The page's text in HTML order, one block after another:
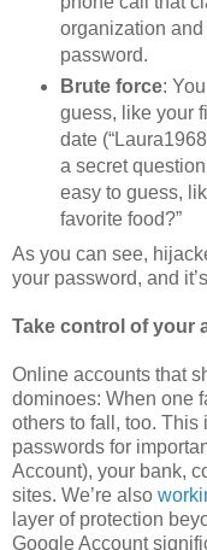
organization
password.
Brute force:
guess, like your
date
a secret
easy to guess,
favorite food?”
As you can see,
your password, and
Take control of your
Online accounts that
dominoes: When one
others to fall, too.
passwords for
Account), your bank,
sites. We’re also
layer of protection
Google Account